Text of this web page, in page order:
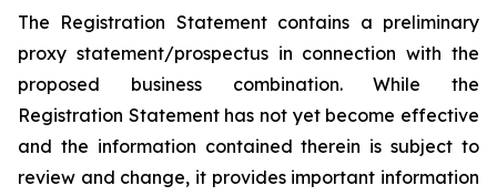
The Registration Statement contains a preliminary
proxy statement/prospectus in connection with the
proposed business combination. While the
Registration Statement has not yet become effective
and the information contained therein is subject to
review and change, it provides important information